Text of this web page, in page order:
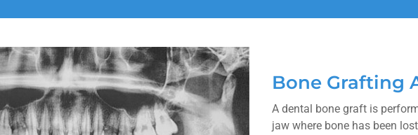
Bone Grafting
A dental bone graft is
jaw where bone has been